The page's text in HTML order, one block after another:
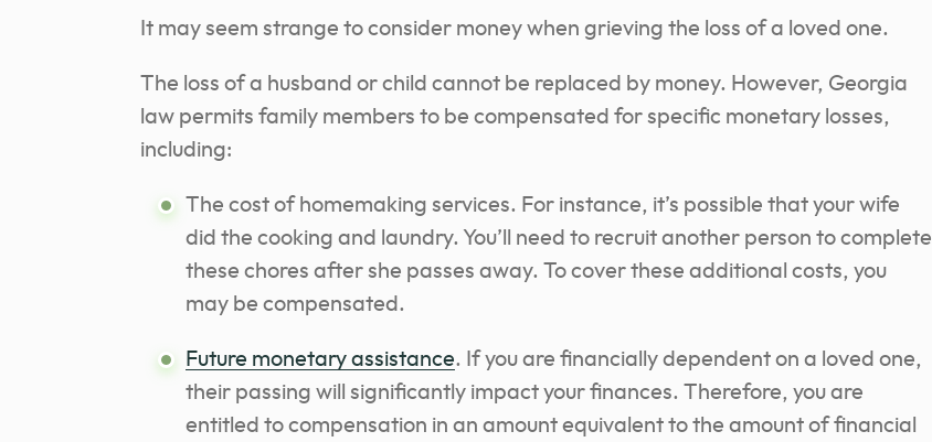
It may seem strange to consider money when grieving the loss of a loved one.
The loss of a husband or child cannot be replaced by money. However, Georgia
law permits family members to be compensated for specific monetary losses,
including:
The cost of homemaking services. For instance, it’s possible that your wife
did the cooking and laundry. You’ll need to recruit another person to complete
these chores after she passes away. To cover these additional costs, you
may be compensated.
Future monetary assistance. If you are financially dependent on a loved one,
their passing will significantly impact your finances. Therefore, you are
entitled to compensation in an amount equivalent to the amount of financial